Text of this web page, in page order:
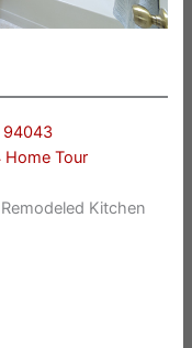
94043
Home Tour
Kitchen